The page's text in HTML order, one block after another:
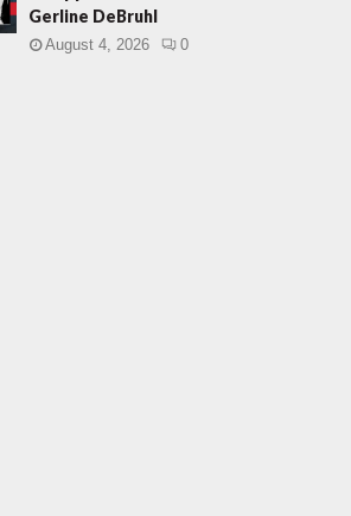
Gerline DeBruhl
August 4, 2026 0